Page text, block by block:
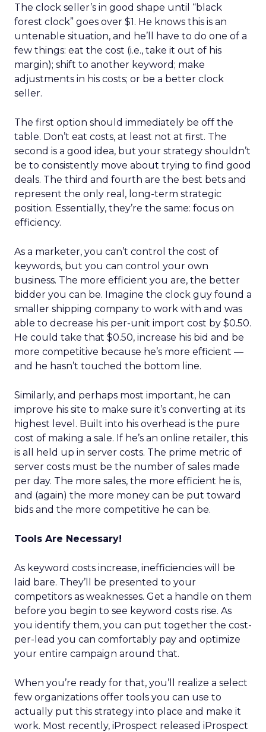
The clock seller’s in good shape until “black
forest clock” goes over $1. He knows this is an
untenable situation, and he’ll have to do one of a
few things: eat the cost (i.e., take it out of his
margin); shift to another keyword; make
adjustments in his costs; or be a better clock
seller.
The first option should immediately be off the
table. Don’t eat costs, at least not at first. The
second is a good idea, but your strategy shouldn’t
be to consistently move about trying to find good
deals. The third and fourth are the best bets and
represent the only real, long-term strategic
position. Essentially, they’re the same: focus on
efficiency.
As a marketer, you can’t control the cost of
keywords, but you can control your own
business. The more efficient you are, the better
bidder you can be. Imagine the clock guy found a
smaller shipping company to work with and was
able to decrease his per-unit import cost by $0.50.
He could take that $0.50, increase his bid and be
more competitive because he’s more efficient —
and he hasn’t touched the bottom line.
Similarly, and perhaps most important, he can
improve his site to make sure it’s converting at its
highest level. Built into his overhead is the pure
cost of making a sale. If he’s an online retailer, this
is all held up in server costs. The prime metric of
server costs must be the number of sales made
per day. The more sales, the more efficient he is,
and (again) the more money can be put toward
bids and the more competitive he can be.
Tools Are Necessary!
As keyword costs increase, inefficiencies will be
laid bare. They’ll be presented to your
competitors as weaknesses. Get a handle on them
before you begin to see keyword costs rise. As
you identify them, you can put together the cost-
per-lead you can comfortably pay and optimize
your entire campaign around that.
When you’re ready for that, you’ll realize a select
few organizations offer tools you can use to
actually put this strategy into place and make it
work. Most recently, iProspect released iProspect